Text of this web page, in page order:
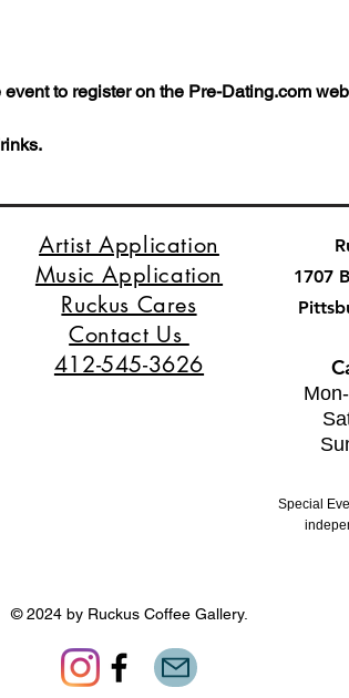
to register on the Pre-Dating.com
Artist Application
Music Application
Ruckus Cares
Contact Us
412-545-3626
1707
Special
© 2024 by Ruckus Coffee Gallery.